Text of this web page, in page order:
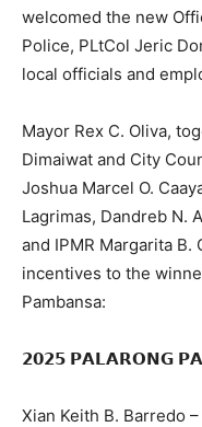
welcomed the new
Police, PLtCol Jeric
local officials and
Mayor Rex C. Oliva,
Dimaiwat and City
Joshua Marcel O.
Lagrimas, Dandreb N.
and IPMR Margarita
incentives to the
Pambansa:
𝟮𝟬𝟮𝟱 𝗣𝗔𝗟𝗔𝗥𝗢𝗡𝗚
Xian Keith B. Barredo